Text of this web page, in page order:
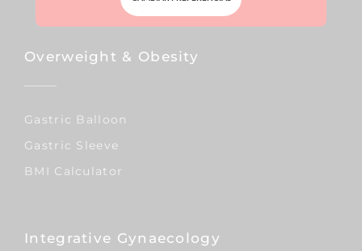
Overweight & Obesity
Gastric Balloon
Gastric Sleeve
BMI Calculator
Integrative Gynaecology